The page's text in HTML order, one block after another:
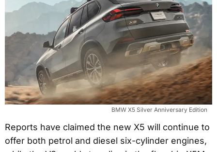
BMW X5 Silver Anniversary Edition
Reports have claimed the new X5 will continue to
offer both petrol and diesel six-cylinder engines,